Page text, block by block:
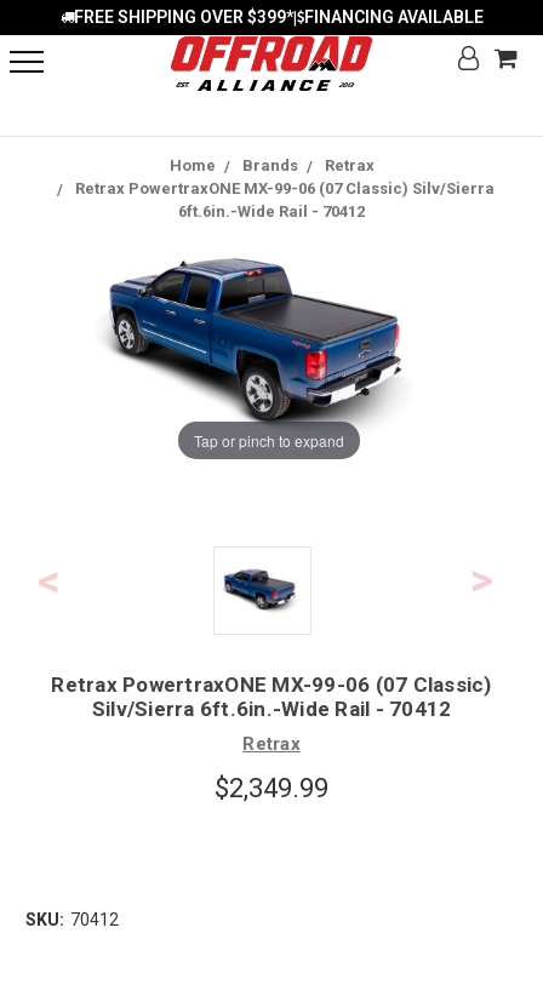
FREE SHIPPING OVER $399*| FINANCING AVAILABLE
Home Brands
Retrax
Retrax PowertraxONE MX-99-06 (07 Classic) Silv/Sierra
6ft.6in.-Wide Rail - 70412
Tap or pinch to expand
Retrax PowertraxONE MX-99-06 (07 Classic)
Silv/Sierra 6ft.6in.-Wide Rail - 70412
Retrax
$2,349.99
SKU: 70412